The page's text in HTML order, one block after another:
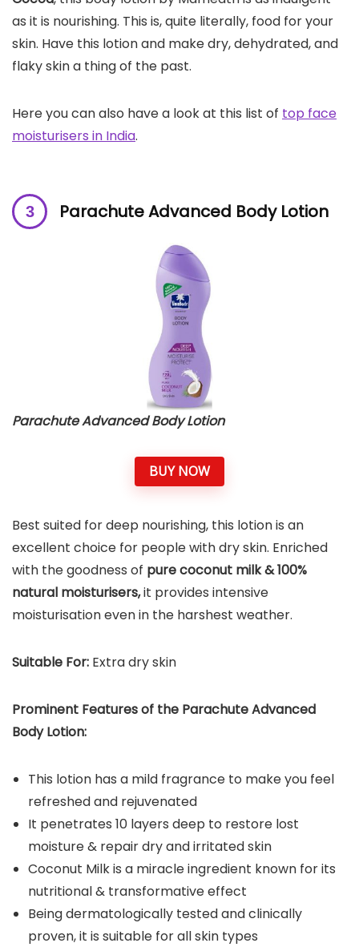
as it is nourishing. This is, quite literally, food for your
skin. Have this lotion and make dry, dehydrated, and
flaky skin a thing of the past.
Here you can also have a look at this list of top face
moisturisers in India.
Parachute Advanced Body Lotion
Parachute Advanced Body Lotion
BUY NOW
Best suited for deep nourishing, this lotion is an
excellent choice for people with dry skin. Enriched
with the goodness of pure coconut milk & 100%
natural moisturisers,it provides intensive
moisturisation even in the harshest weather.
Suitable For: Extra dry skin
Prominent Features of the Parachute Advanced
Body Lotion:
This lotion has a mild fragrance to make you feel
refreshed and rejuvenated
It penetrates 10 layers deep to restore lost
moisture & repair dry and irritated skin
Coconut Milk is a miracle ingredient known for its
nutritional & transformative effect
Being dermatologically tested and clinically
proven, it is suitable for all skin types